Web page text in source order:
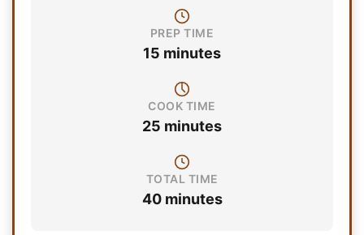
PREP TIME
15 minutes
COOK TIME
25 minutes
TOTAL TIME
40 minutes